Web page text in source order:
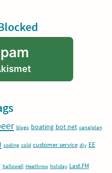
blogs boating bot net canalplan
coding cold customer service diy EE
hallowell Heathrow holiday Last.FM